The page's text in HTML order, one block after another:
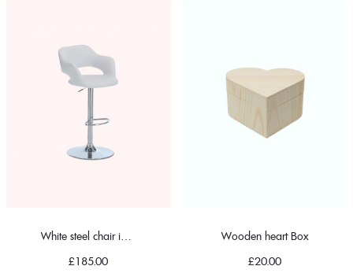
White steel chair in classic
£185.00
Wooden heart Box
£20.00